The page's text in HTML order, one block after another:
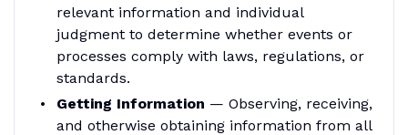
relevant information and individual
judgment to determine whether events or
processes comply with laws, regulations, or
standards.
Getting Information — Observing, receiving,
and otherwise obtaining information from all